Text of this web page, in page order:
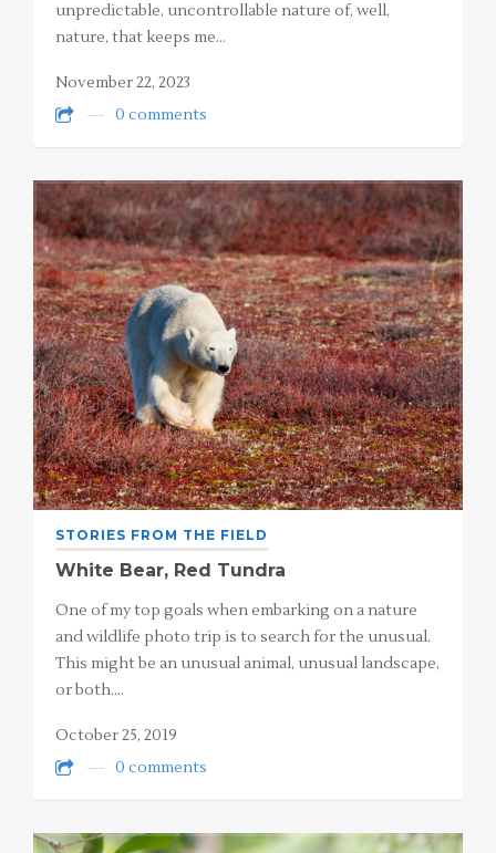
unpredictable, uncontrollable nature of, well,
nature, that keeps me…
November 22, 2023
0 comments
STORIES FROM THE FIELD
White Bear, Red Tundra
One of my top goals when embarking on a nature
and wildlife photo trip is to search for the unusual.
This might be an unusual animal, unusual landscape,
or both.…
October 25, 2019
0 comments